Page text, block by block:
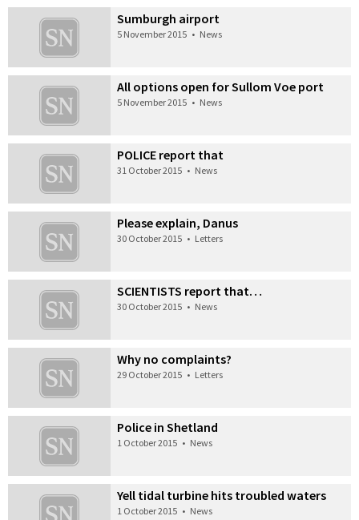
Sumburgh airport
5 November 2015 • News
All options open for Sullom Voe port
5 November 2015 • News
POLICE report that
31 October 2015 • News
Please explain, Danus
30 October 2015 • Letters
SCIENTISTS report that…
30 October 2015 • News
Why no complaints?
29 October 2015 • Letters
Police in Shetland
1 October 2015 • News
Yell tidal turbine hits troubled waters
1 October 2015 • News